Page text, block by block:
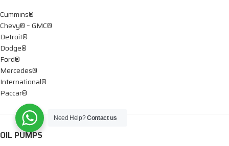
Cummins®
Chevy® – GMC®
Detroit®
Dodge®
Ford®
Mercedes®
International®
Paccar®
OIL PUMPS
Need Help?Contact us